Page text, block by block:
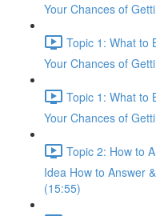
Your Chances of
Topic 1: What to
Your Chances of
Topic 1: What to
Your Chances of
Topic 2: How to
Idea How to Answer
(15:55)